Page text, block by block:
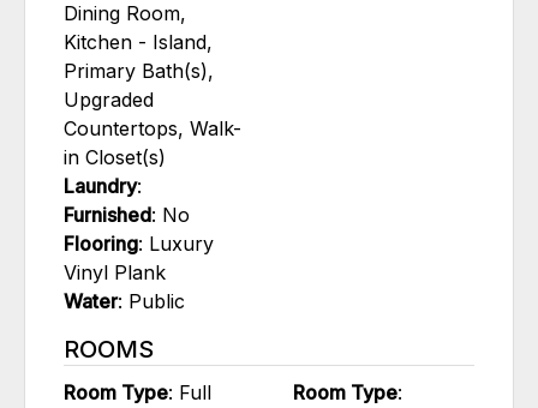
Dining Room,
Kitchen - Island,
Primary Bath(s),
Upgraded
Countertops, Walk-
in Closet(s)
Laundry:
Furnished: No
Flooring: Luxury
Vinyl Plank
Water: Public
ROOMS
Room Type: Full
Room Type: